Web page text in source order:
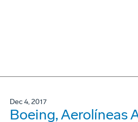
Dec 4, 2017
Boeing, Aerolíneas